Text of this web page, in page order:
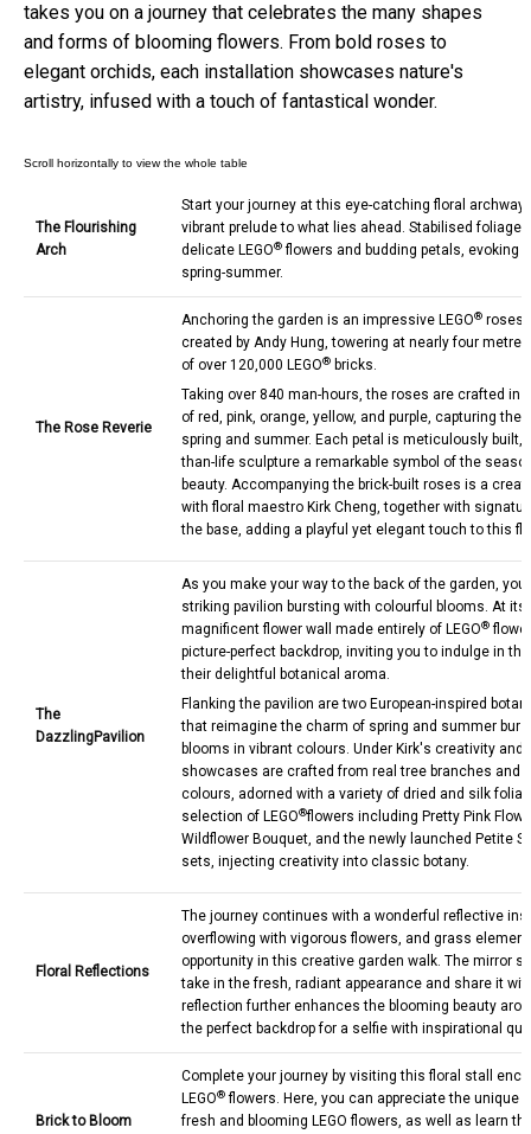
takes you on a journey that celebrates the many shapes
and forms of blooming flowers. From bold roses to
elegant orchids, each installation showcases nature's
artistry, infused with a touch of fantastical wonder.
The Flourishing
Arch
Start your journey at this eye-catching floral
vibrant prelude to what lies ahead. Stabilised foliage
delicate LEGO® flowers and budding petals, evoking
spring-summer.
The Rose Reverie
Anchoring the garden is an impressive LEGO® roses
created by Andy Hung, towering at nearly four
of over 120,000 LEGO® bricks.
Taking over 840 man-hours, the roses are crafted in
of red, pink, orange, yellow, and purple, capturing the
spring and summer. Each petal is meticulously built,
than-life sculpture a remarkable symbol of the
beauty. Accompanying the brick-built roses is a
with floral maestro Kirk Cheng, together with
the base, adding a playful yet elegant touch to this
The
DazzlingPavilion
As you make your way to the back of the garden,
striking pavilion bursting with colourful blooms. At its
magnificent flower wall made entirely of LEGO®
picture-perfect backdrop, inviting you to indulge in
their delightful botanical aroma.
Flanking the pavilion are two European-inspired
that reimagine the charm of spring and summer
blooms in vibrant colours. Under Kirk's creativity
showcases are crafted from real tree branches and
colours, adorned with a variety of dried and silk
selection of LEGO®flowers including Pretty Pink
Wildflower Bouquet, and the newly launched Petite
sets, injecting creativity into classic botany.
Floral Reflections
The journey continues with a wonderful reflective
overflowing with vigorous flowers, and grass
opportunity in this creative garden walk. The mirror
take in the fresh, radiant appearance and share it
reflection further enhances the blooming beauty
the perfect backdrop for a selfie with inspirational
Brick to Bloom
Complete your journey by visiting this floral stall
LEGO® flowers. Here, you can appreciate the unique
fresh and blooming LEGO flowers, as well as learn